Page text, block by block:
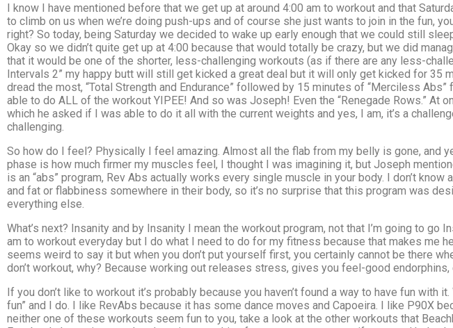
I know I have mentioned before that we get up at around 4:00 am to workout and that
to climb on us when we’re doing push-ups and of course she just wants to join in the fun,
right? So today, being Saturday we decided to wake up early enough that we could still
Okay so we didn’t quite get up at 4:00 because that would totally be crazy, but we did
that it would be one of the shorter, less-challenging workouts (as if there are any less-
Intervals 2” my happy butt will still get kicked a great deal but it will only get kicked for 35
dread the most, “Total Strength and Endurance” followed by 15 minutes of “Merciless
able to do ALL of the workout YIPEE! And so was Joseph! Even the “Renegade Rows.” At
which he asked if I was able to do it all with the current weights and yes, I am, it’s a
challenging.
So how do I feel? Physically I feel amazing. Almost all the flab from my belly is gone, and
phase is how much firmer my muscles feel, I thought I was imagining it, but Joseph
is an “abs” program, Rev Abs actually works every single muscle in your body. I don’t
and fat or flabbiness somewhere in their body, so it’s no surprise that this program was
everything else.
What’s next? Insanity and by Insanity I mean the workout program, not that I’m going to go
am to workout everyday but I do what I need to do for my fitness because that makes me
seems weird to say it but when you don’t put yourself first, you certainly cannot be there
don’t workout, why? Because working out releases stress, gives you feel-good
If you don’t like to workout it’s probably because you haven’t found a way to have fun with
fun” and I do. I like RevAbs because it has some dance moves and Capoeira. I like P90X
neither one of these workouts seem fun to you, take a look at the other workouts that